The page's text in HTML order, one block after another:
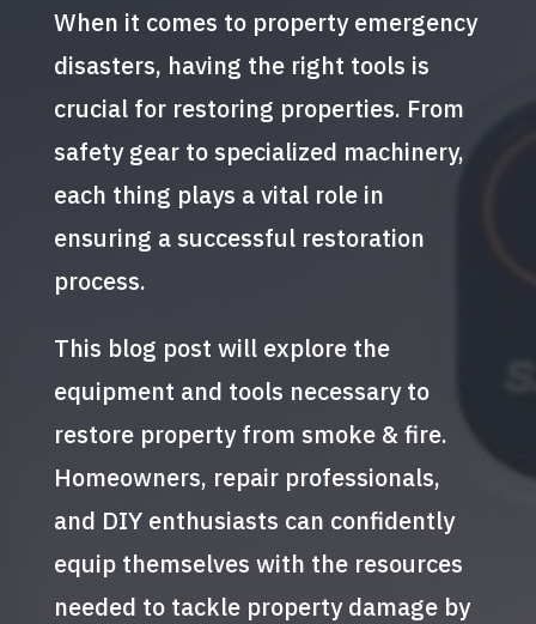
When it comes to property emergency
disasters, having the right tools is
crucial for restoring properties. From
safety gear to specialized machinery,
each thing plays a vital role in
ensuring a successful restoration
process.
This blog post will explore the
equipment and tools necessary to
restore property from smoke & fire.
Homeowners, repair professionals,
and DIY enthusiasts can confidently
equip themselves with the resources
needed to tackle property damage by